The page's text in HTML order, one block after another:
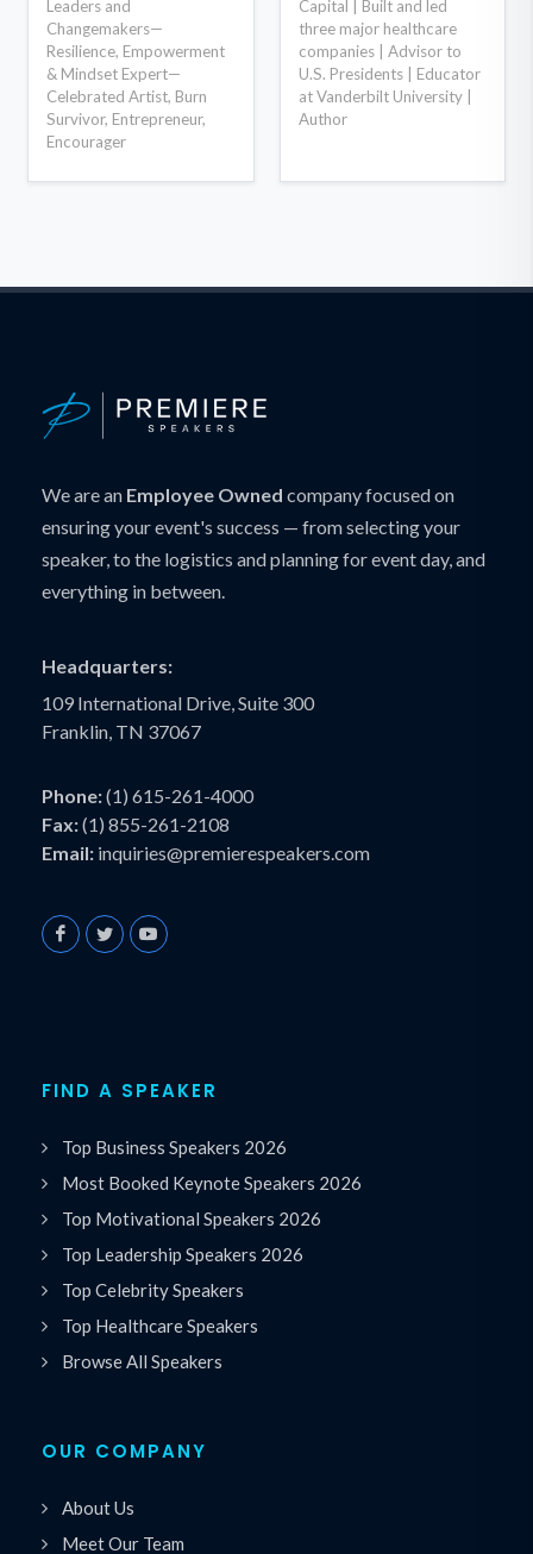
Leaders and
Changemakers—
Resilience, Empowerment
& Mindset Expert—
Celebrated Artist, Burn
Survivor, Entrepreneur,
Encourager
Capital | Built and led
three major healthcare
companies | Advisor to
U.S. Presidents | Educator
at Vanderbilt University |
Author
We are an Employee Owned company focused on
ensuring your event's success — from selecting your
speaker, to the logistics and planning for event day, and
everything in between.
Headquarters:
109 International Drive, Suite 300
Franklin, TN 37067
Phone:(1) 615-261-4000
Fax:(1) 855-261-2108
Email: inquiries@premierespeakers.com
FIND A SPEAKER
Top Business Speakers 2026
Most Booked Keynote Speakers 2026
Top Motivational Speakers 2026
Top Leadership Speakers 2026
Top Celebrity Speakers
Top Healthcare Speakers
Browse All Speakers
OUR COMPANY
About Us
Meet Our Team